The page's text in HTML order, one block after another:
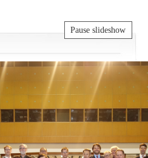
Pause slideshow